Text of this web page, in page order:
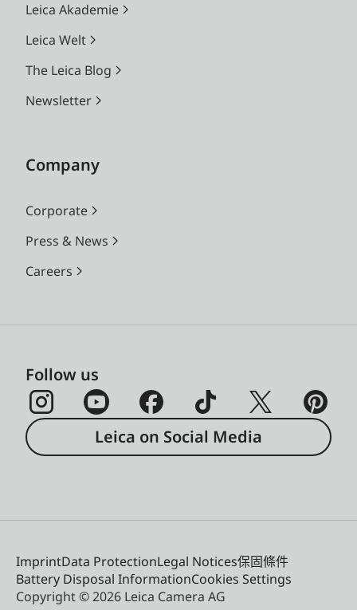
Leica Akademie
Leica Welt
The Leica Blog
Newsletter
Company
Corporate
Press & News
Careers
Follow us
Leica on Social Media
ImprintData ProtectionLegal Notices保固條件
Battery Disposal InformationCookies Settings
Copyright © 2026 Leica Camera AG